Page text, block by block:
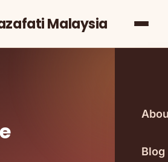
Malaysia
Blog